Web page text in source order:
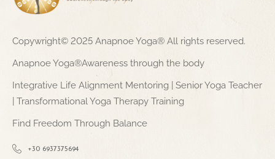
Copywright© 2025 Anapnoe Yoga® All rights reserved.
Anapnoe Yoga®Awareness through the body
Integrative Life Alignment Mentoring | Senior Yoga Teacher
| Transformational Yoga Therapy Training
Find Freedom Through Balance
+30 6937375694